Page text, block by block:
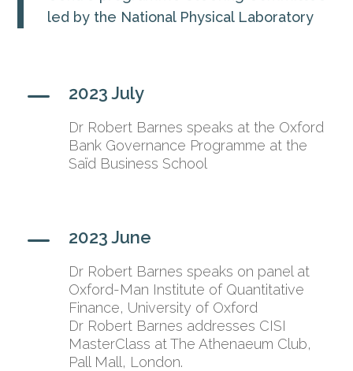
led by the National Physical Laboratory
K 2023 July
Dr Robert Barnes speaks at the Oxford
Bank Governance Programme at the
Saïd Business School
K 2023 June
Dr Robert Barnes speaks on panel at
Oxford-Man Institute of Quantitative
Finance, University of Oxford
Dr Robert Barnes addresses CISI
MasterClass at The Athenaeum Club,
Pall Mall, London.